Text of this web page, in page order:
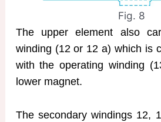
Fig. 8
The upper element also
winding (12 or 12 a) which is
with the operating winding
lower magnet.
The secondary windings 12,